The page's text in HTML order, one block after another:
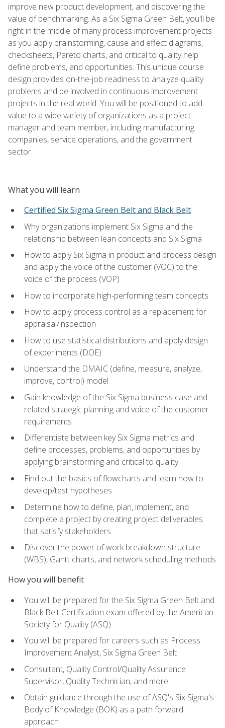
improve new product development, and discovering the
value of benchmarking. As a Six Sigma Green Belt, you'll be
right in the middle of many process improvement projects
as you apply brainstorming, cause and effect diagrams,
checksheets, Pareto charts, and critical to quality help
define problems, and opportunities. This unique course
design provides on-the-job readiness to analyze quality
problems and be involved in continuous improvement
projects in the real world. You will be positioned to add
value to a wide variety of organizations as a project
manager and team member, including manufacturing
companies, service operations, and the government
sector.
What you will learn
Certified Six Sigma Green Belt and Black Belt
Why organizations implement Six Sigma and the
relationship between lean concepts and Six Sigma
How to apply Six Sigma in product and process design
and apply the voice of the customer (VOC) to the
voice of the process (VOP)
How to incorporate high-performing team concepts
How to apply process control as a replacement for
appraisal/inspection
How to use statistical distributions and apply design
of experiments (DOE)
Understand the DMAIC (define, measure, analyze,
improve, control) model
Gain knowledge of the Six Sigma business case and
related strategic planning and voice of the customer
requirements
Differentiate between key Six Sigma metrics and
define processes, problems, and opportunities by
applying brainstorming and critical to quality
Find out the basics of flowcharts and learn how to
develop/test hypotheses
Determine how to define, plan, implement, and
complete a project by creating project deliverables
that satisfy stakeholders
Discover the power of work breakdown structure
(WBS), Gantt charts, and network scheduling methods
How you will benefit
You will be prepared for the Six Sigma Green Belt and
Black Belt Certification exam offered by the American
Society for Quality (ASQ)
You will be prepared for careers such as Process
Improvement Analyst, Six Sigma Green Belt
Consultant, Quality Control/Quality Assurance
Supervisor, Quality Technician, and more
Obtain guidance through the use of ASQ's Six Sigma's
Body of Knowledge (BOK) as a path forward
approach